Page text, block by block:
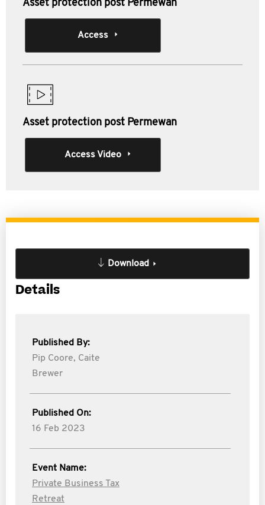
Asset protection post Permewan
Access
Asset protection post Permewan
Access Video
Download
Details
Published By:
Pip Coore, Caite
Brewer
Published On:
16 Feb 2023
Event Name:
Private Business Tax
Retreat